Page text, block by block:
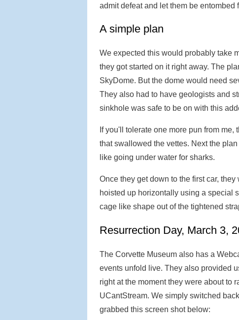
admit defeat and let them be entombed
A simple plan
We expected this would probably take
they got started on it right away. The
SkyDome. But the dome would need
They also had to have geologists and
sinkhole was safe to be on with this
If you'll tolerate one more pun from
that swallowed the vettes. Next the
like going under water for sharks.
Once they get down to the first car,
hoisted up horizontally using a special
cage like shape out of the tightened
Resurrection Day, March 3,
The Corvette Museum also has a
events unfold live. They also provided
right at the moment they were about to
UCantStream. We simply switched
grabbed this screen shot below: